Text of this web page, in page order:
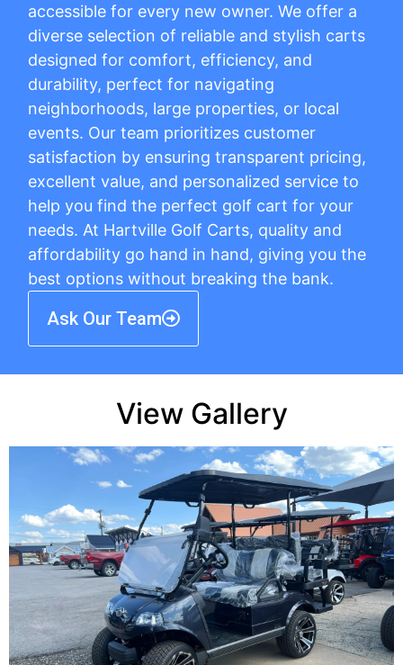
accessible for every new owner. We offer a
diverse selection of reliable and stylish carts
designed for comfort, efficiency, and
durability, perfect for navigating
neighborhoods, large properties, or local
events. Our team prioritizes customer
satisfaction by ensuring transparent pricing,
excellent value, and personalized service to
help you find the perfect golf cart for your
needs. At Hartville Golf Carts, quality and
affordability go hand in hand, giving you the
best options without breaking the bank.
Ask Our Team
View Gallery